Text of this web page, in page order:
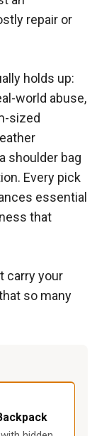
repair or
holds up:
world abuse,
sized
shoulder bag
Every pick
essential
that
carry your
so many